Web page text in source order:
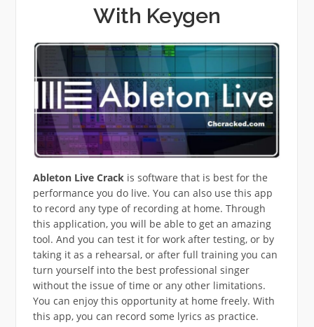
With Keygen
Ableton Live Crack is software that is best for the
performance you do live. You can also use this app
to record any type of recording at home. Through
this application, you will be able to get an amazing
tool. And you can test it for work after testing, or by
taking it as a rehearsal, or after full training you can
turn yourself into the best professional singer
without the issue of time or any other limitations.
You can enjoy this opportunity at home freely. With
this app, you can record some lyrics as practice.